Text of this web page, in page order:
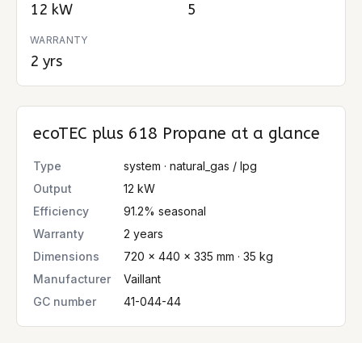
12 kW 5
WARRANTY
2 yrs
ecoTEC plus 618 Propane at a glance
Type
system · natural_gas / lpg
Output
12 kW
Efficiency
91.2% seasonal
Warranty
2 years
Dimensions
720 × 440 × 335 mm · 35 kg
Manufacturer
Vaillant
GC number
41-044-44